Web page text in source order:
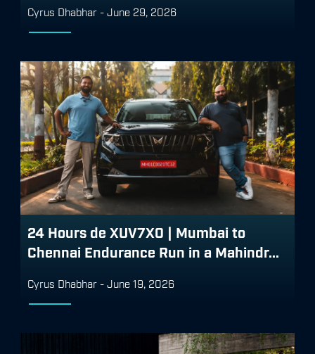
Cyrus Dhabhar - June 29, 2026
24 Hours de XUV7X0 | Mumbai to
Chennai Endurance Run in a Mahindr...
Cyrus Dhabhar - June 19, 2026